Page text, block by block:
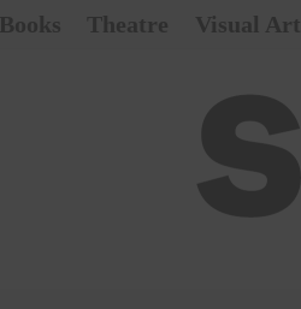
Books Theatre Visual Art